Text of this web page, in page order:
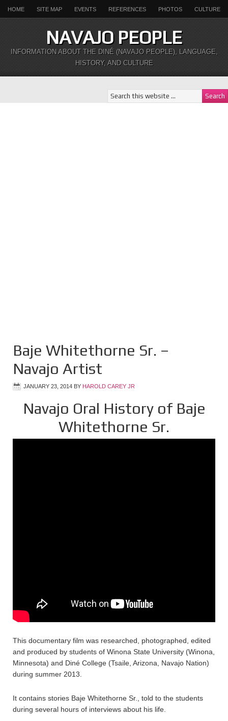
HOME SITE MAP EVENTS REFERENCES PHOTOS CULTURE
NAVAJO PEOPLE
INFORMATION ABOUT THE DINÉ (NAVAJO PEOPLE), LANGUAGE,
HISTORY, AND CULTURE
Baje Whitethorne Sr. –
Navajo Artist
JANUARY 23, 2014 BY HAROLD CAREY JR
Navajo Oral History of Baje
Whitethorne Sr.
This documentary film was researched, photographed, edited
and produced by students of Winona State University (Winona,
Minnesota) and Diné College (Tsaile, Arizona, Navajo Nation)
during summer 2013.
It contains stories Baje Whitethorne Sr., told to the students
during several hours of interviews about his life.